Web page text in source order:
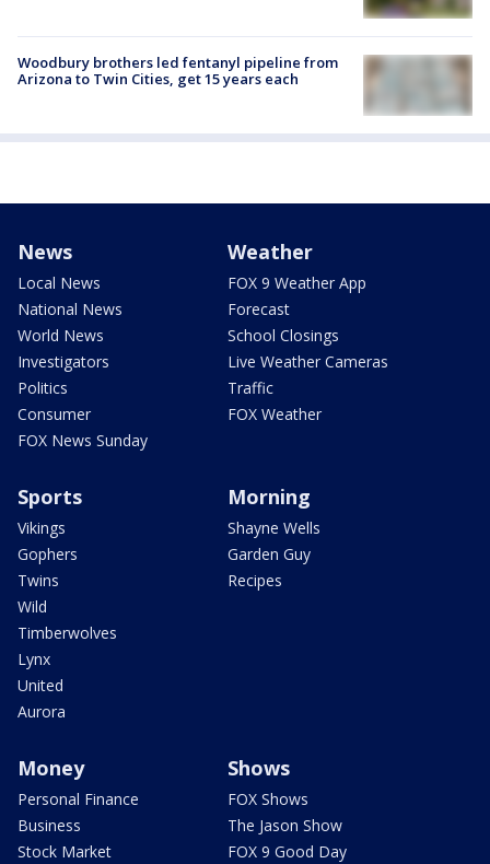
Woodbury brothers led fentanyl pipeline from
Arizona to Twin Cities, get 15 years each
News
Local News
National News
World News
Investigators
Politics
Consumer
FOX News Sunday
Weather
FOX 9 Weather App
Forecast
School Closings
Live Weather Cameras
Traffic
FOX Weather
Sports
Vikings
Gophers
Twins
Wild
Timberwolves
Lynx
United
Aurora
Morning
Shayne Wells
Garden Guy
Recipes
Money
Personal Finance
Business
Stock Market
Shows
FOX Shows
The Jason Show
FOX 9 Good Day